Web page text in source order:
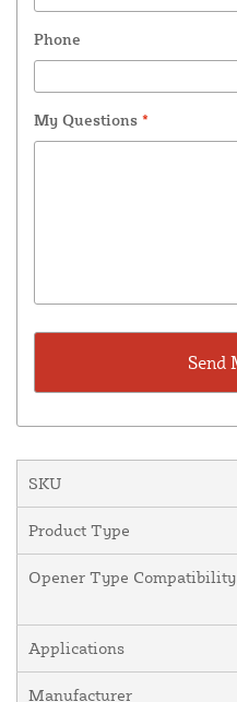
Phone
My Questions *
SKU
Product Type
Opener Type Compatibility
Applications
Manufacturer